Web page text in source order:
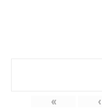
« ‹